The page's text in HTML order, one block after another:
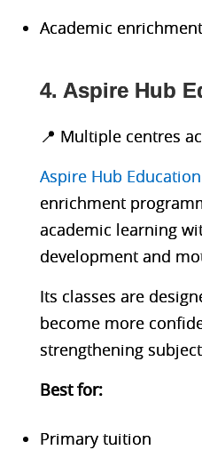
Academic enrichment
4. Aspire Hub
📍 Multiple centres
Aspire Hub Education
enrichment
academic learning
development and
Its classes are
become more
strengthening
Best for:
Primary tuition